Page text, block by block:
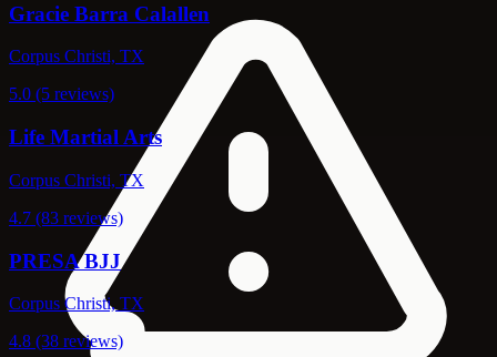
Gracie Barra Calallen
Corpus Christi, TX
5.0 (5 reviews)
Life Martial Arts
Corpus Christi, TX
4.7 (83 reviews)
PRESA BJJ
Corpus Christi, TX
4.8 (38 reviews)